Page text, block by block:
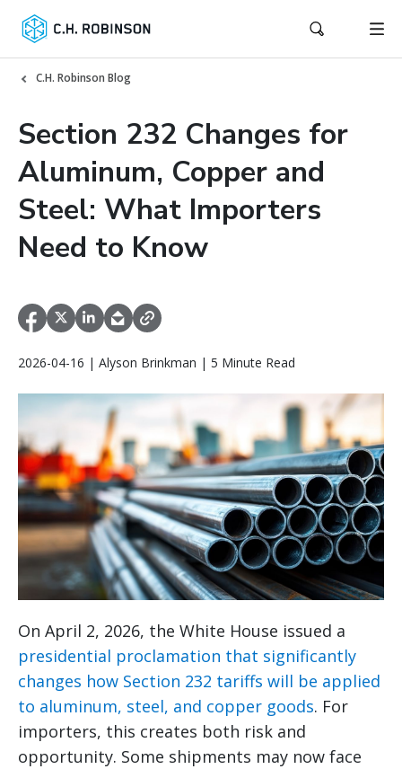
C.H. Robinson Blog
Section 232 Changes for
Aluminum, Copper and
Steel: What Importers
Need to Know
2026-04-16 | Alyson Brinkman | 5 Minute Read
On April 2, 2026, the White House issued a
presidential proclamation that significantly
changes how Section 232 tariffs will be applied
to aluminum, steel, and copper goods. For
importers, this creates both risk and
opportunity. Some shipments may now face